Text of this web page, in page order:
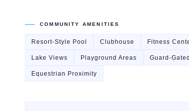
COMMUNITY AMENITIES
Resort-Style Pool Clubhouse Fitness
Lake Views Playground Areas Guard-
Equestrian Proximity